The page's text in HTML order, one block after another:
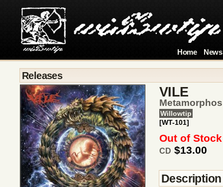
Home News
Releases
VILE
Willowtip
[WT-101]
Out of
CD $13.00
Description